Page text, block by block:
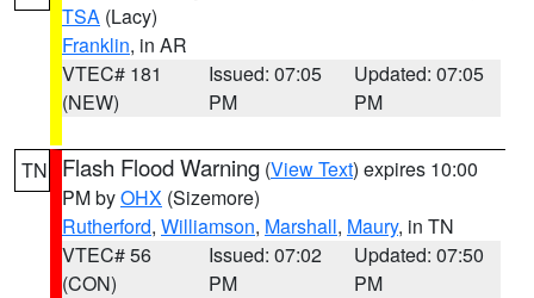
TSA (Lacy)
Franklin, in AR
VTEC# 181
(NEW)
Issued: 07:05
PM
Updated: 07:05
PM
TN Flash Flood Warning (View Text) expires 10:00
PM byOHX (Sizemore)
Rutherford, Williamson, Marshall, Maury, in TN
VTEC# 56
(CON)
Issued: 07:02
PM
Updated: 07:50
PM